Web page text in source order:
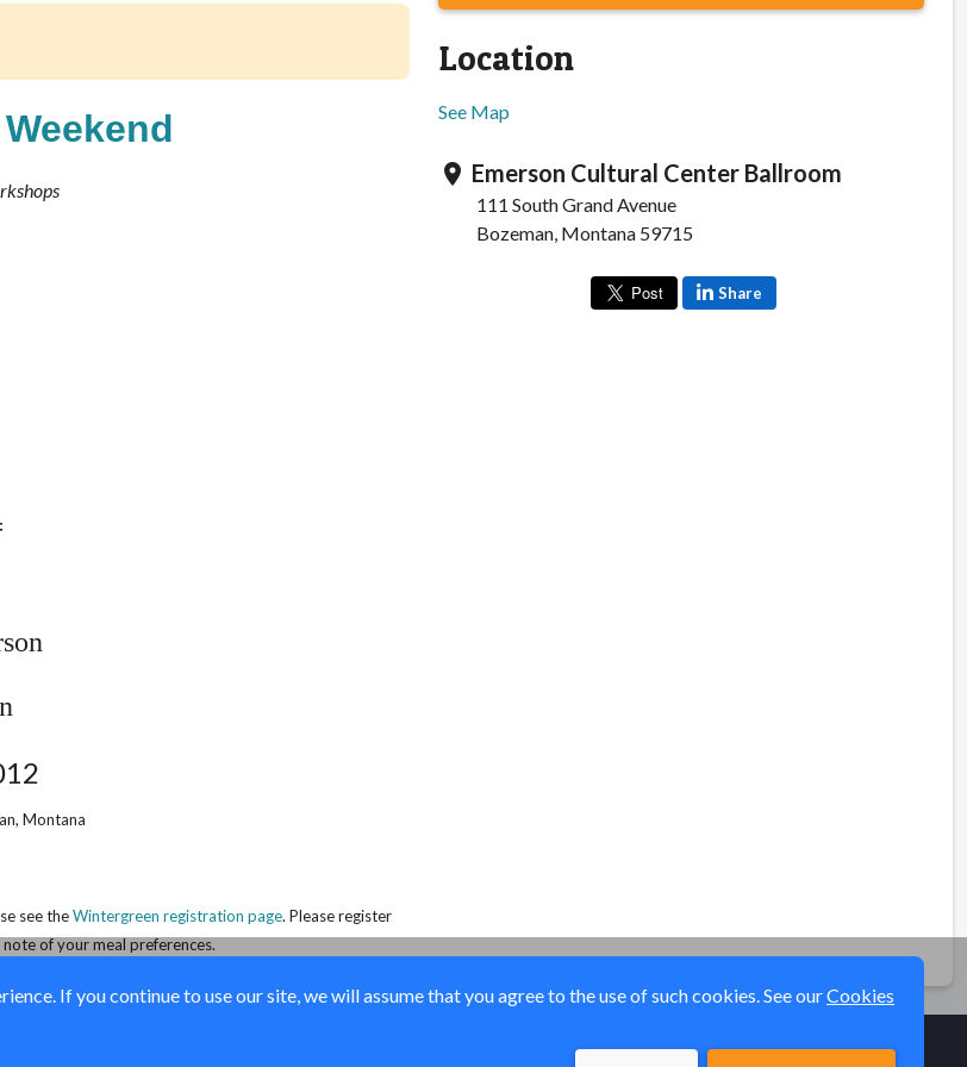
Montana
see theWintergreen registration page. Please register
of your meal preferences.
Location
See Map
location_on Emerson Cultural Center Ballroom
111 South Grand Avenue
Bozeman, Montana 59715
Share
If you continue to use our site, we will assume that you agree to the use of such cookies. See ourCookies